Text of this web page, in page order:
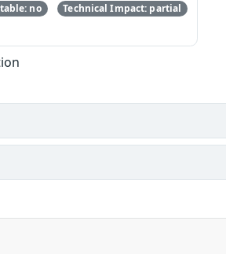
no Technical Impact: partial